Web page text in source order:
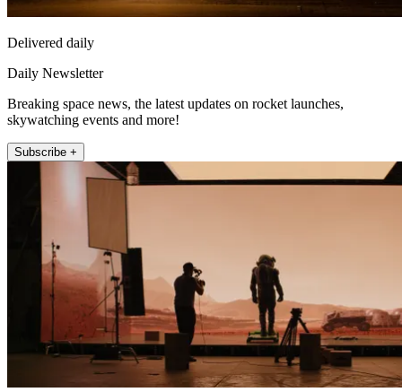
Delivered daily
Daily Newsletter
Breaking space news, the latest updates on rocket launches,
skywatching events and more!
Subscribe +